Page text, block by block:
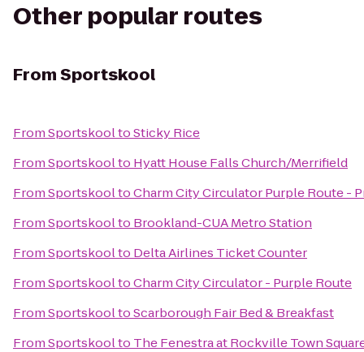
Other popular routes
FromSportskool
FromSportskooltoSticky Rice
FromSportskoolto Hyatt House Falls Church/Merrifield
FromSportskooltoCharm City Circulator Purple Route -
FromSportskoolto Brookland-CUA Metro Station
FromSportskoolto Delta Airlines Ticket Counter
FromSportskooltoCharm City Circulator - Purple Route
FromSportskooltoScarborough Fair Bed & Breakfast
FromSportskoolto The Fenestra at Rockville Town